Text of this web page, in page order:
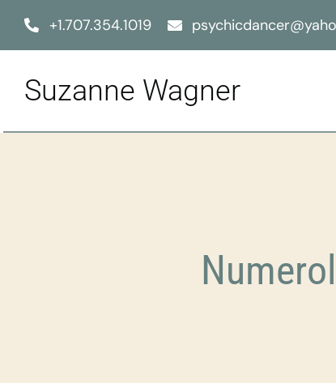
+1.707.354.1019
Suzanne Wagner